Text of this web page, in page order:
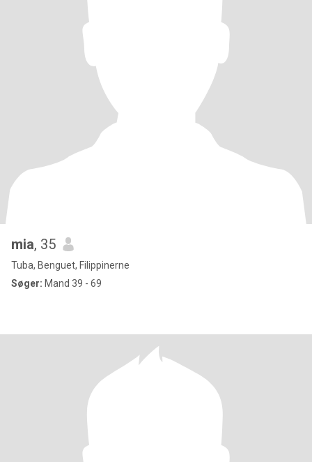
mia, 35
Tuba, Benguet, Filippinerne
Søger: Mand 39 - 69